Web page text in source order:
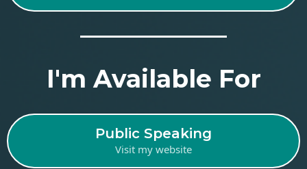
I'm Available For
Public Speaking
Visit my website